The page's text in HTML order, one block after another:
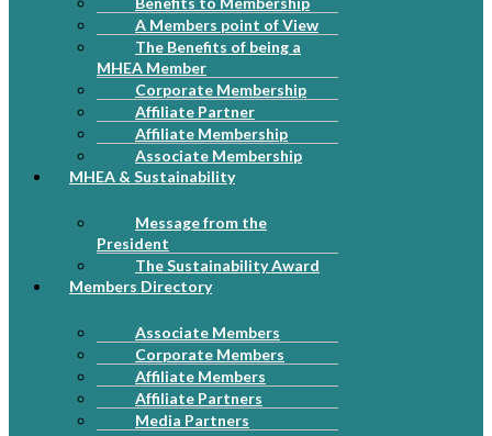
A Members point of View
The Benefits of being a
MHEA Member
Corporate Membership
Affiliate Partner
Affiliate Membership
Associate Membership
MHEA & Sustainability
Message from the
President
The Sustainability Award
Members Directory
Associate Members
Corporate Members
Affiliate Members
Affiliate Partners
Media Partners